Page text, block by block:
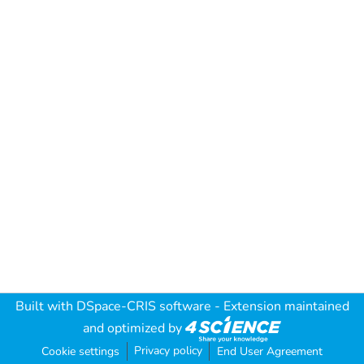
Built with DSpace-CRIS software - Extension maintained
and optimized by
Cookie settings Privacy policy End User Agreement